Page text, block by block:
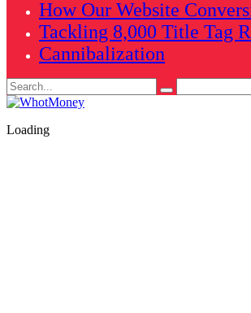
How Our Website
Tackling 8,000 Title Tag
Cannibalization
Search
for:
Loading